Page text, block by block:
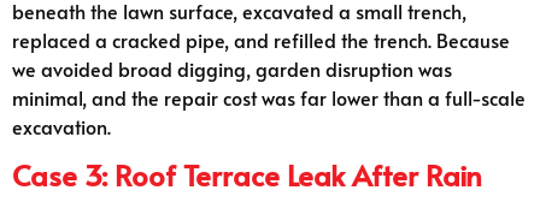
beneath the lawn surface, excavated a small trench,
replaced a cracked pipe, and refilled the trench. Because
we avoided broad digging, garden disruption was
minimal, and the repair cost was far lower than a full-scale
excavation.
Case 3: Roof Terrace Leak After Rain